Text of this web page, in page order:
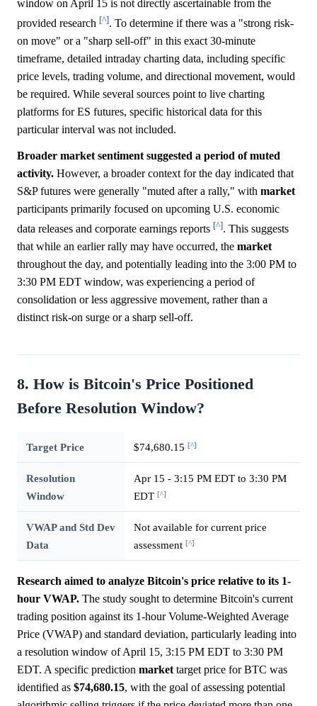
window on April 15 is not directly ascertainable from the
provided research [^]. To determine if there was a "strong risk-
on move" or a "sharp sell-off" in this exact 30-minute
timeframe, detailed intraday charting data, including specific
price levels, trading volume, and directional movement, would
be required. While several sources point to live charting
platforms for ES futures, specific historical data for this
particular interval was not included.
Broader market sentiment suggested a period of muted
activity. However, a broader context for the day indicated that
S&P futures were generally "muted after a rally," with market
participants primarily focused on upcoming U.S. economic
data releases and corporate earnings reports [^]. This suggests
that while an earlier rally may have occurred, the market
throughout the day, and potentially leading into the 3:00 PM to
3:30 PM EDT window, was experiencing a period of
consolidation or less aggressive movement, rather than a
distinct risk-on surge or a sharp sell-off.
8. How is Bitcoin's Price Positioned
Before Resolution Window?
Target Price $74,680.15 [^]
Resolution
Window
Apr 15 - 3:15 PM EDT to 3:30 PM
EDT [^]
VWAP and Std Dev
Data
Not available for current price
assessment [^]
Research aimed to analyze Bitcoin's price relative to its 1-
hour VWAP. The study sought to determine Bitcoin's current
trading position against its 1-hour Volume-Weighted Average
Price (VWAP) and standard deviation, particularly leading into
a resolution window of April 15, 3:15 PM EDT to 3:30 PM
EDT. A specific prediction market target price for BTC was
identified as $74,680.15, with the goal of assessing potential